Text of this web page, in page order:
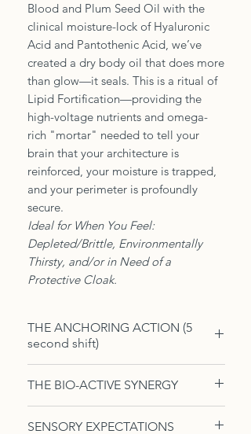
Blood and Plum Seed Oil with the
clinical moisture-lock of Hyaluronic
Acid and Pantothenic Acid, we’ve
created a dry body oil that does more
than glow—it seals. This is a ritual of
Lipid Fortification—providing the
high-voltage nutrients and omega-
rich "mortar" needed to tell your
brain that your architecture is
reinforced, your moisture is trapped,
and your perimeter is profoundly
secure.
Ideal for When You Feel:
Depleted/Brittle, Environmentally
Thirsty, and/or in Need of a
Protective Cloak.
THE ANCHORING ACTION (5
second shift)
over warm, damp skin. Using long,
flat-palm strokes, press the oil into
your limbs, moving toward the
THE BIO-ACTIVE SYNERGY
SENSORY EXPECTATIONS